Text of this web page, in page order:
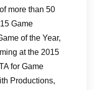
more than 50
Game
of the Year,
at the 2015
for Game
Productions,